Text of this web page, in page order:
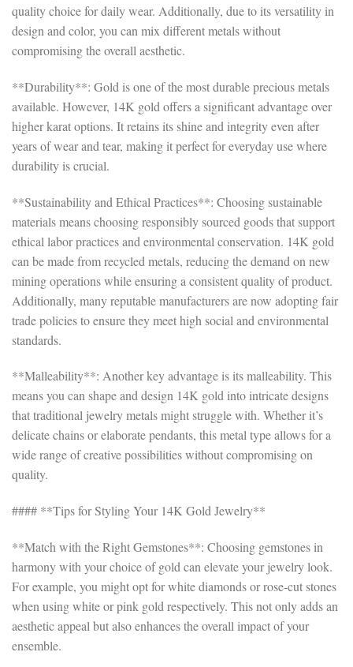
quality choice for daily wear. Additionally, due to its versatility in
design and color, you can mix different metals without
compromising the overall aesthetic.
**Durability**: Gold is one of the most durable precious metals
available. However, 14K gold offers a significant advantage over
higher karat options. It retains its shine and integrity even after
years of wear and tear, making it perfect for everyday use where
durability is crucial.
**Sustainability and Ethical Practices**: Choosing sustainable
materials means choosing responsibly sourced goods that support
ethical labor practices and environmental conservation. 14K gold
can be made from recycled metals, reducing the demand on new
mining operations while ensuring a consistent quality of product.
Additionally, many reputable manufacturers are now adopting fair
trade policies to ensure they meet high social and environmental
standards.
**Malleability**: Another key advantage is its malleability. This
means you can shape and design 14K gold into intricate designs
that traditional jewelry metals might struggle with. Whether it’s
delicate chains or elaborate pendants, this metal type allows for a
wide range of creative possibilities without compromising on
quality.
#### **Tips for Styling Your 14K Gold Jewelry**
**Match with the Right Gemstones**: Choosing gemstones in
harmony with your choice of gold can elevate your jewelry look.
For example, you might opt for white diamonds or rose-cut stones
when using white or pink gold respectively. This not only adds an
aesthetic appeal but also enhances the overall impact of your
ensemble.